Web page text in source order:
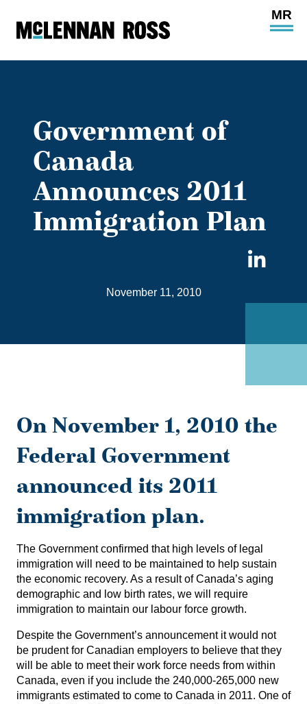
Open
Government of
Canada
Announces 2011
Immigration Plan
November 11, 2010
On November 1, 2010 the
Federal Government
announced its 2011
immigration plan.
The Government confirmed that high levels of legal
immigration will need to be maintained to help sustain
the economic recovery. As a result of Canada’s aging
demographic and low birth rates, we will require
immigration to maintain our labour force growth.
Despite the Government’s announcement it would not
be prudent for Canadian employers to believe that they
will be able to meet their work force needs from within
Canada, even if you include the 240,000-265,000 new
immigrants estimated to come to Canada in 2011. One of